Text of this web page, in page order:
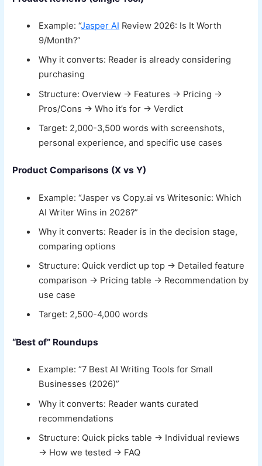
Example: “Jasper AI Review 2026: Is It Worth
9/Month?”
Why it converts: Reader is already considering
purchasing
Structure: Overview → Features → Pricing →
Pros/Cons → Who it’s for → Verdict
Target: 2,000-3,500 words with screenshots,
personal experience, and specific use cases
Product Comparisons (X vs Y)
Example: “Jasper vs Copy.ai vs Writesonic: Which
AI Writer Wins in 2026?”
Why it converts: Reader is in the decision stage,
comparing options
Structure: Quick verdict up top → Detailed feature
comparison → Pricing table → Recommendation by
use case
Target: 2,500-4,000 words
“Best of” Roundups
Example: “7 Best AI Writing Tools for Small
Businesses (2026)”
Why it converts: Reader wants curated
recommendations
Structure: Quick picks table → Individual reviews
→ How we tested → FAQ